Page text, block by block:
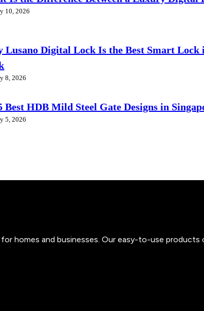
10, 2026
Lusano Digital Lock Is the Best Smart
8, 2026
Best HDB Mild Steel Gate Designs in
5, 2026
homes and businesses. Our easy-to-use